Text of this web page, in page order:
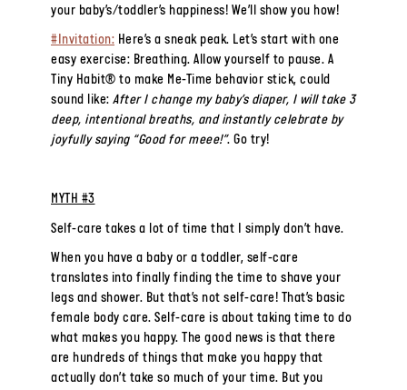
your baby’s/toddler’s happiness! We’ll show you how!
#Invitation: Here’s a sneak peak. Let’s start with one
easy exercise: Breathing. Allow yourself to pause. A
Tiny Habit® to make Me-Time behavior stick, could
sound like: After I change my baby’s diaper, I will take 3
deep, intentional breaths, and instantly celebrate by
joyfully saying “Good for meee!”. Go try!
MYTH #3
Self-care takes a lot of time that I simply don’t have.
When you have a baby or a toddler, self-care
translates into finally finding the time to shave your
legs and shower. But that’s not self-care! That’s basic
female body care. Self-care is about taking time to do
what makes you happy. The good news is that there
are hundreds of things that make you happy that
actually don’t take so much of your time. But you